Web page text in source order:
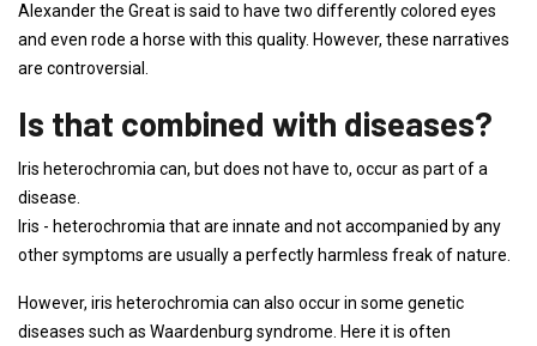
Alexander the Great is said to have two differently colored eyes
and even rode a horse with this quality. However, these narratives
are controversial.
Is that combined with diseases?
Iris heterochromia can, but does not have to, occur as part of a
disease.
Iris - heterochromia that are innate and not accompanied by any
other symptoms are usually a perfectly harmless freak of nature.
However, iris heterochromia can also occur in some genetic
diseases such as Waardenburg syndrome. Here it is often